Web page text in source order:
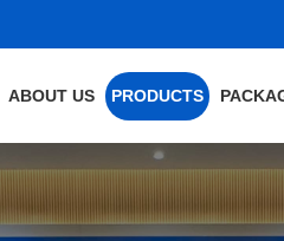
ABOUT US PRODUCTS